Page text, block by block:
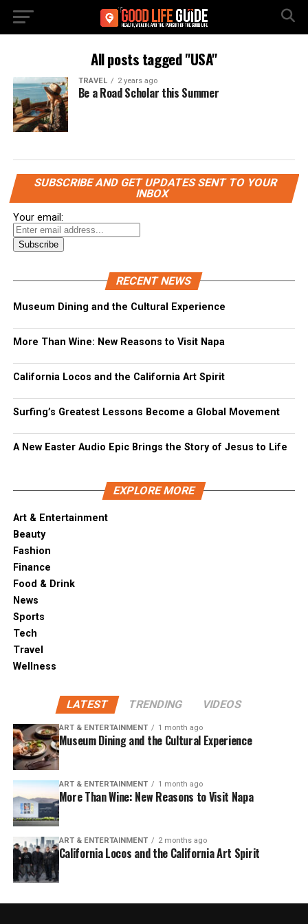
All posts tagged "USA"
TRAVEL 2 years ago
Be a Road Scholar this Summer
SUBSCRIBE AND GET UPDATES SENT TO YOUR
INBOX
Your email:
RECENT NEWS
Museum Dining and the Cultural Experience
More Than Wine: New Reasons to Visit Napa
California Locos and the California Art Spirit
Surfing’s Greatest Lessons Become a Global Movement
A New Easter Audio Epic Brings the Story of Jesus to Life
EXPLORE MORE
Art & Entertainment
Beauty
Fashion
Finance
Food & Drink
News
Sports
Tech
Travel
Wellness
LATEST TRENDING VIDEOS
ART & ENTERTAINMENT 1 month ago
Museum Dining and the Cultural Experience
ART & ENTERTAINMENT 1 month ago
More Than Wine: New Reasons to Visit Napa
ART & ENTERTAINMENT 2 months ago
California Locos and the California Art Spirit